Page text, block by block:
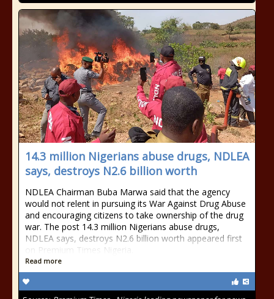
14.3 million Nigerians abuse drugs, NDLEA
says, destroys N2.6 billion worth
NDLEA Chairman Buba Marwa said that the agency
would not relent in pursuing its War Against Drug Abuse
and encouraging citizens to take ownership of the drug
war. The post 14.3 million Nigerians abuse drugs,
NDLEA says, destroys N2.6 billion worth appeared first
on Premium Times Nigeria.
Read more